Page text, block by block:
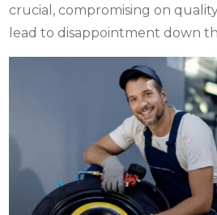
crucial, compromising on
lead to disappointment down